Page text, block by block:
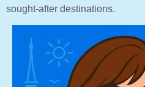
sought-after destinations.